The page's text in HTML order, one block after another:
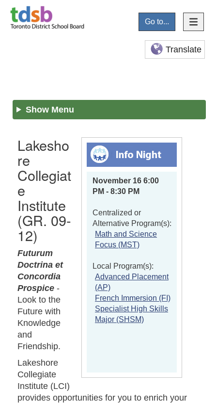
Go to...
Translate
Show Menu
November 16 6:00
PM - 8:30 PM
Centralized or
Alternative Program(s):
Math and Science
Focus (MST)
Local Program(s):
Advanced Placement
(AP)
French Immersion (FI)
Specialist High Skills
Major (SHSM)
Lakesho
re
Collegiat
e
Institute
(GR. 09-
12)
Futurum
Doctrina et
Concordia
Prospice -
Look to the
Future with
Knowledge
and
Friendship.
Lakeshore
Collegiate
Institute (LCI)
provides opportunities for you to enrich your